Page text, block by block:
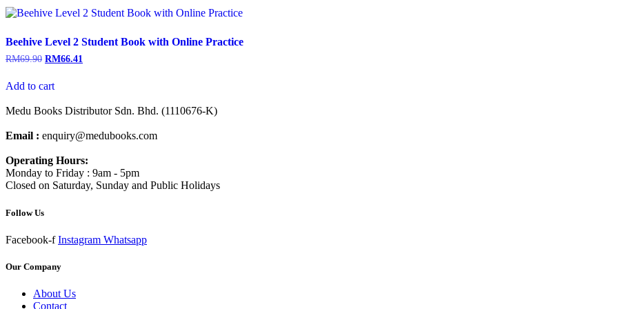
Beehive Level 2 Student Book with Online Practice
RM69.90 RM66.41
Add to cart
Medu Books Distributor Sdn. Bhd. (1110676-K)
Email : enquiry@medubooks.com
Operating Hours:
Monday to Friday : 9am - 5pm
Closed on Saturday, Sunday and Public Holidays
Follow Us
Facebook-f Instagram Whatsapp
Our Company
About Us
Contact